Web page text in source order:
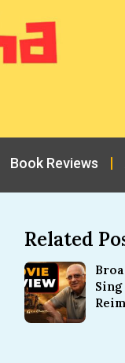
Book Reviews
Related
Sing